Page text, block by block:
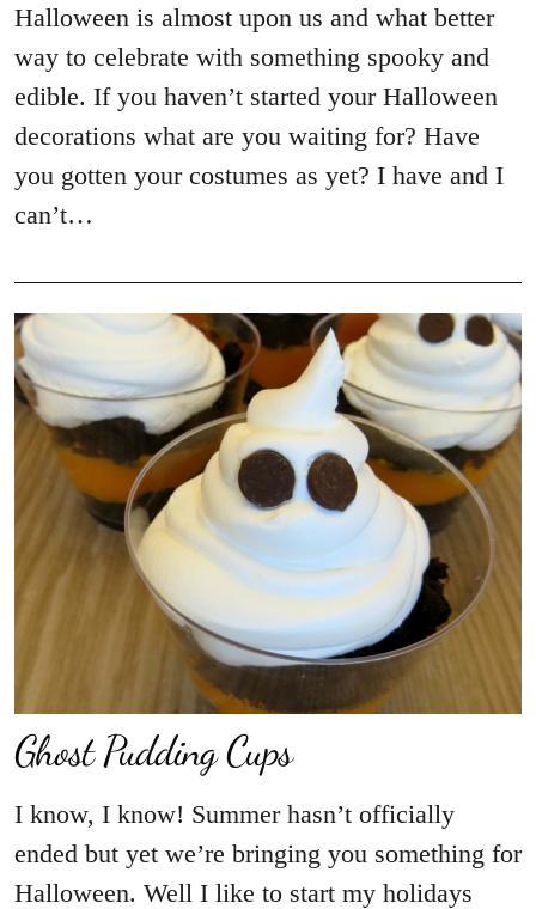
Halloween is almost upon us and what better
way to celebrate with something spooky and
edible. If you haven’t started your Halloween
decorations what are you waiting for? Have
you gotten your costumes as yet? I have and I
can’t…
Ghost Pudding Cups
I know, I know! Summer hasn’t officially
ended but yet we’re bringing you something for
Halloween. Well I like to start my holidays